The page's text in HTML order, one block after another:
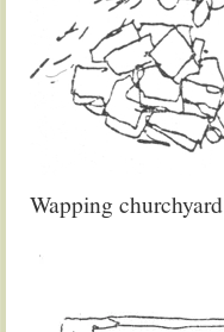
Wapping churchyard